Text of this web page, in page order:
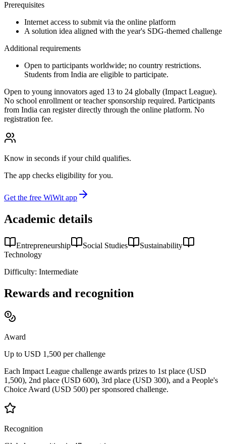
Prerequisites
Internet access to submit via the online platform
A solution idea aligned with the year's SDG-themed challenge
Additional requirements
Open to participants worldwide; no country restrictions.
Students from India are eligible to participate.
Open to young innovators aged 13 to 24 globally (Impact League).
No school enrollment or teacher sponsorship required. Participants
from India can register directly through the online platform. No
registration fee.
Know in seconds if your child qualifies.
The app checks eligibility for you.
Get the free WiWit app
Academic details
Entrepreneurship Social Studies
Sustainability
Technology
Difficulty: Intermediate
Rewards and recognition
Award
Up to USD 1,500 per challenge
Each Impact League challenge awards prizes to 1st place (USD
1,500), 2nd place (USD 600), 3rd place (USD 300), and a People's
Choice Award (USD 500) per sponsored challenge.
Recognition